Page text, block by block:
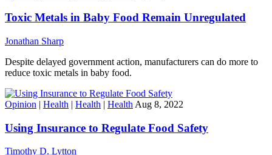
Toxic Metals in Baby Food Remain Unregulated
Jonathan Sharp
Despite delayed government action, manufacturers can do more to
reduce toxic metals in baby food.
Opinion | Health | Health | Health Aug 8, 2022
Using Insurance to Regulate Food Safety
Timothy D. Lytton